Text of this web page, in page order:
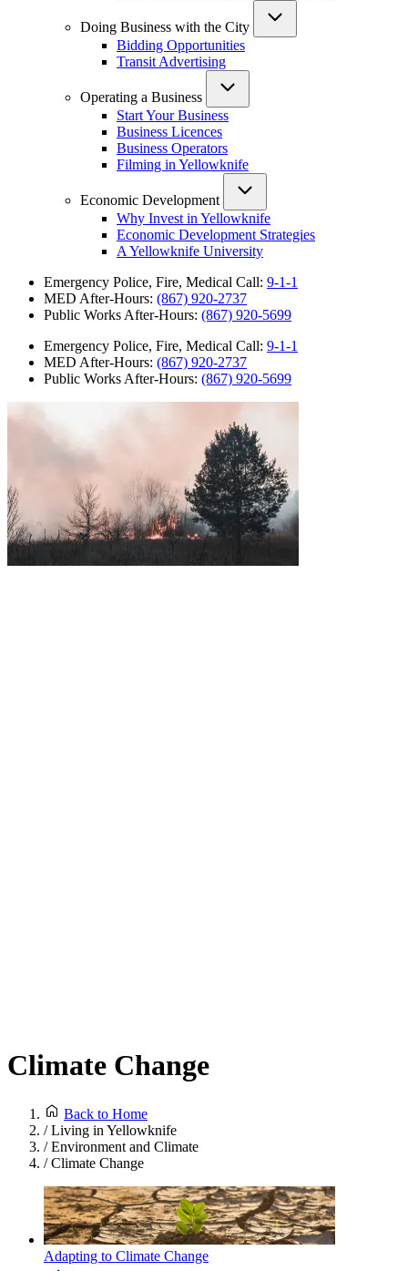
Doing Business with the City
Bidding Opportunities
Transit Advertising
Operating a Business
Start Your Business
Business Licences
Business Operators
Filming in Yellowknife
Economic Development
Why Invest in Yellowknife
Economic Development Strategies
A Yellowknife University
Emergency Police, Fire, Medical Call: 9-1-1
MED After-Hours: (867) 920-2737
Public Works After-Hours: (867) 920-5699
Emergency Police, Fire, Medical Call: 9-1-1
MED After-Hours: (867) 920-2737
Public Works After-Hours: (867) 920-5699
Climate Change
Back to Home
/Living in Yellowknife
/Environment and Climate
/Climate Change
Adapting to Climate Change